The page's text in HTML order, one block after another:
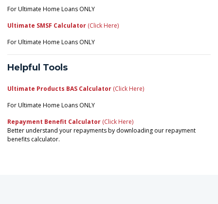
For Ultimate Home Loans ONLY
Ultimate SMSF Calculator (Click Here)
For Ultimate Home Loans ONLY
Helpful Tools
Ultimate Products BAS Calculator (Click Here)
For Ultimate Home Loans ONLY
Repayment Benefit Calculator (Click Here)
Better understand your repayments by downloading our repayment
benefits calculator.